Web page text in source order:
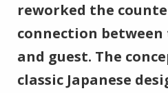
reworked the
connection between
and guest. The
classic Japanese